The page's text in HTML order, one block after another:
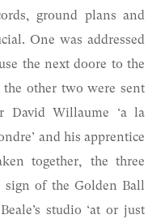
ground plans and
One was addressed
the next doore to the
other two were sent
David Willaume ‘a la
and his apprentice
together, the three
sign of the Golden Ball
studio ‘at or just